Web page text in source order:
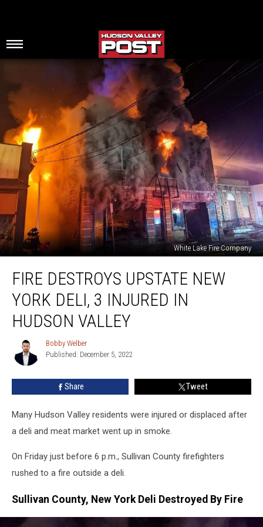
White Lake Fire Company
Destroys
Upstate
New
York
Deli,
Injured
Hudson
FIRE DESTROYS UPSTATE NEW
YORK DELI, 3 INJURED IN
HUDSON VALLEY
Bobby
Welber
Bobby Welber
Published: December 5, 2022
Share Tweet
Many Hudson Valley residents were injured or displaced after
a deli and meat market went up in smoke.
On Friday just before 6 p.m., Sullivan County firefighters
rushed to a fire outside a deli.
Sullivan County, New York Deli Destroyed By Fire